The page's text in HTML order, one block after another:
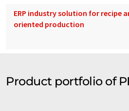
ERP industry solution for recipe
oriented production
Product portfolio of